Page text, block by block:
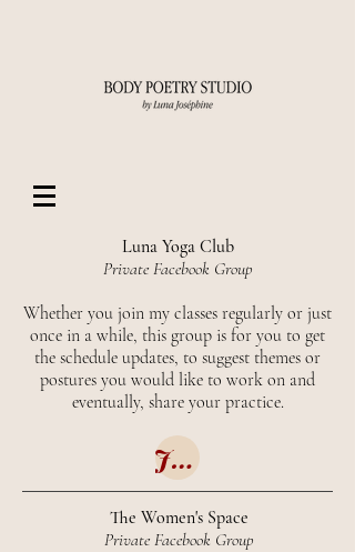
Luna Yoga Club
Private Facebook Group
Whether you join my classes regularly or just
once in a while, this group is for you to get
the schedule updates, to suggest themes or
postures you would like to work on and
eventually, share your practice.
Join
The Women's Space
Private Facebook Group